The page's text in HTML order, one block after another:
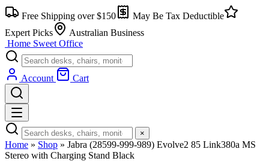
Skip
to
content
Free Shipping over $150
May Be Tax Deductible
Expert Picks
Australian Business
Home Sweet Office
Account Cart
×
Home » Shop » Jabra (28599-999-989) Evolve2 85 Link380a MS
Stereo with Charging Stand Black